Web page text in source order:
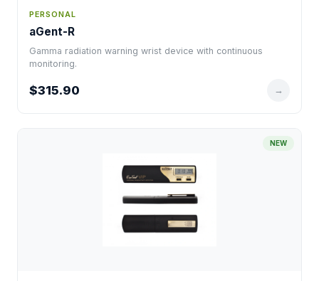
PERSONAL
aGent-R
Gamma radiation warning wrist device with continuous
monitoring.
$315.90 →
NEW